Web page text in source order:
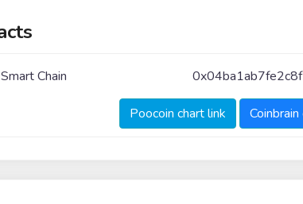
Chain
Poocoin chart link